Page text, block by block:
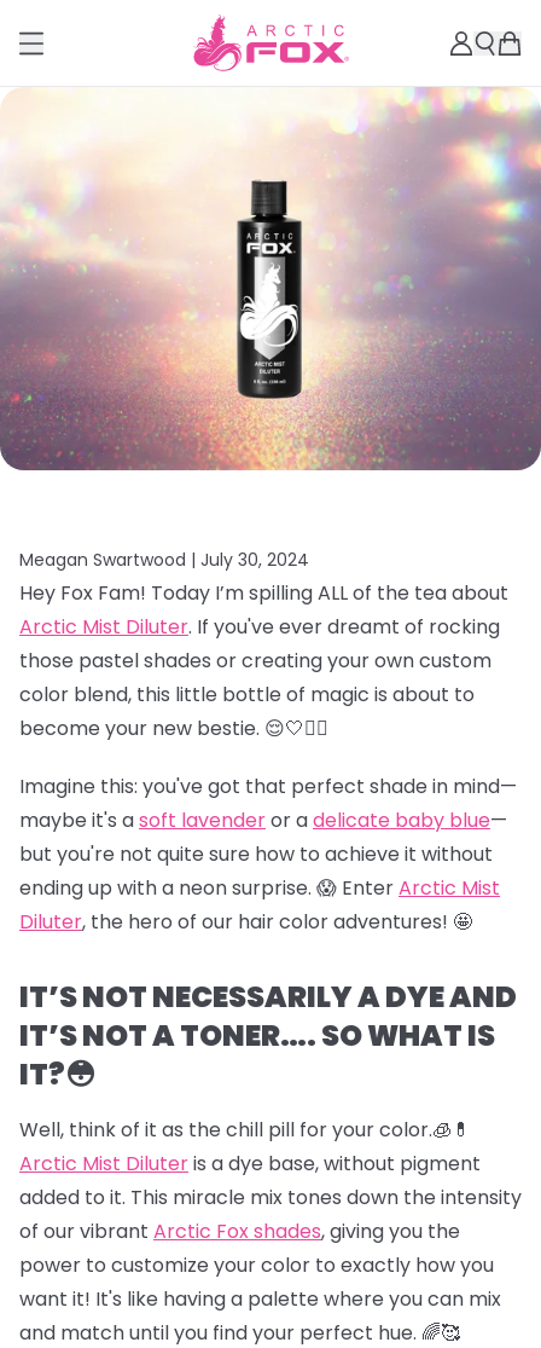
Meagan Swartwood | July 30, 2024
Hey Fox Fam! Today I’m spilling ALL of the tea about
Arctic Mist Diluter. If you've ever dreamt of rocking
those pastel shades or creating your own custom
color blend, this little bottle of magic is about to
become your new bestie. 😌🤍👯‍♀️
Imagine this: you've got that perfect shade in mind—
maybe it's asoft lavenderor adelicate baby blue—
but you're not quite sure how to achieve it without
ending up with a neon surprise. 😱 EnterArctic Mist
Diluter, the hero of our hair color adventures! 🤩
IT’S NOT NECESSARILY A DYE AND
IT’S NOT A TONER…. SO WHAT IS
IT?😳
Well, think of it as the chill pill for your color.🧊💊
Arctic Mist Diluteris a dye base, without pigment
added to it. This miracle mix tones down the intensity
of our vibrant Arctic Fox shades, giving you the
power to customize your color to exactly how you
want it! It's like having a palette where you can mix
and match until you find your perfect hue. 🌈🥰